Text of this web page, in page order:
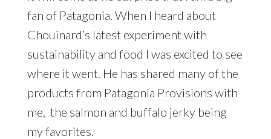
fan of Patagonia. When I heard about
Chouinard’s latest experiment with
sustainability and food I was excited to see
where it went. He has shared many of the
products from Patagonia Provisions with
me, the salmon and buffalo jerky being
my favorites.